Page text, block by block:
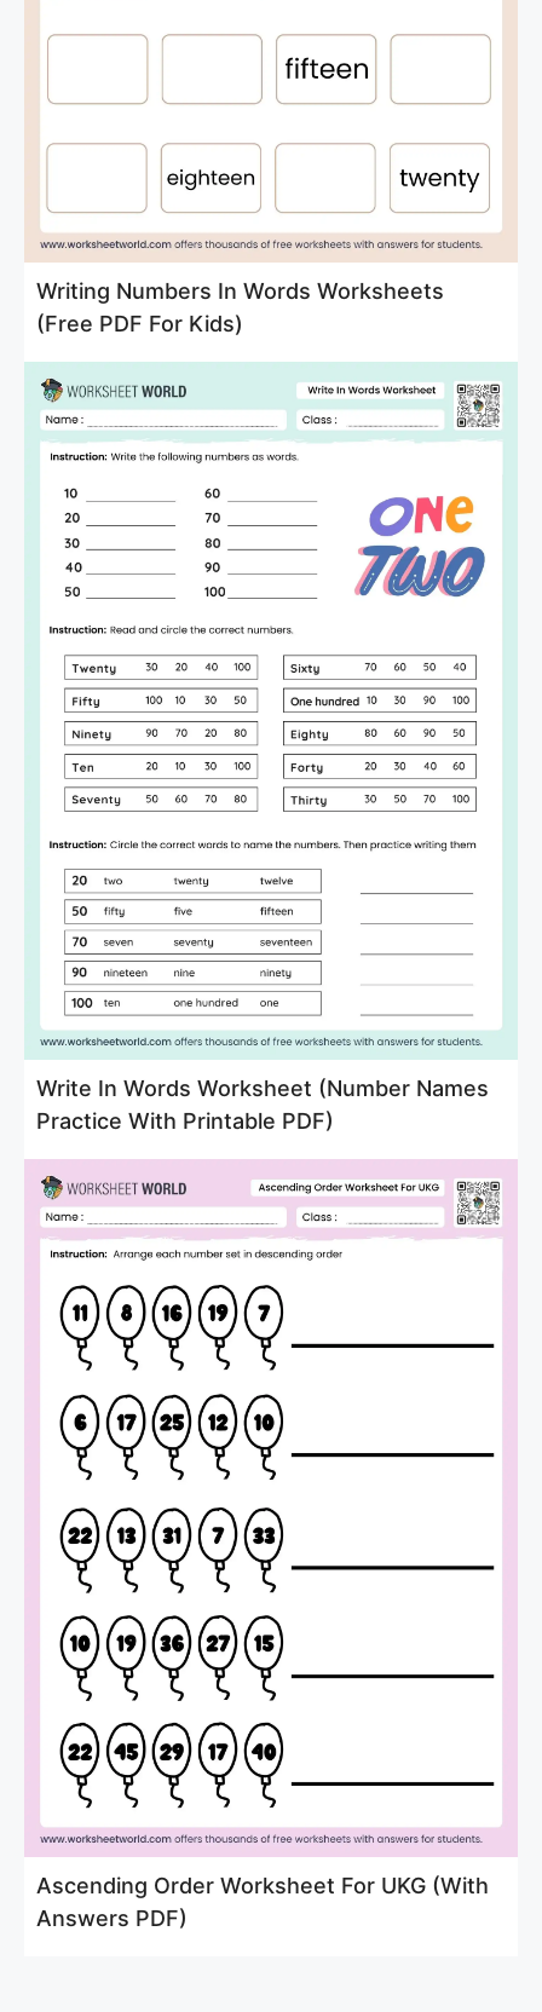
Writing Numbers In Words Worksheets
(Free PDF For Kids)
Write In Words Worksheet (Number Names
Practice With Printable PDF)
Ascending Order Worksheet For UKG (With
Answers PDF)